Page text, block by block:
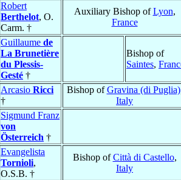
Robert
Berthelot, O.
Carm. †
Auxiliary Bishop ofLyon,
France
Guillaume de
La Brunetière
du Plessis-
Gesté †
Bishop of
Saintes,
Arcasio Ricci
†
Bishop ofGravina (di Puglia)
Italy
Sigmund Franz
von
Österreich †
Evangelista
Tornioli,
O.S.B. †
Bishop ofCittà di Castello,
Italy